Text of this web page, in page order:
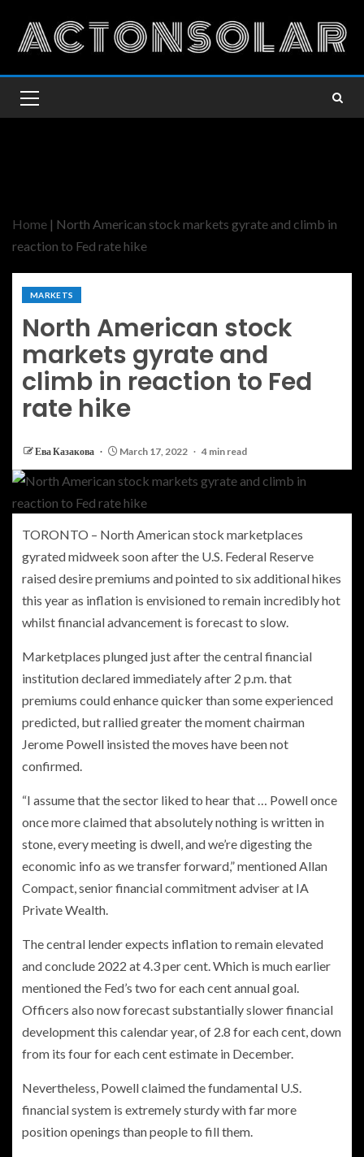
Home | North American stock markets gyrate and climb in
reaction to Fed rate hike
MARKETS
North American stock
markets gyrate and
climb in reaction to Fed
rate hike
Ева Казакова March 17, 2022 4 min read
TORONTO – North American stock marketplaces
gyrated midweek soon after the U.S. Federal Reserve
raised desire premiums and pointed to six additional hikes
this year as inflation is envisioned to remain incredibly hot
whilst financial advancement is forecast to slow.
Marketplaces plunged just after the central financial
institution declared immediately after 2 p.m. that
premiums could enhance quicker than some experienced
predicted, but rallied greater the moment chairman
Jerome Powell insisted the moves have been not
confirmed.
“I assume that the sector liked to hear that … Powell once
once more claimed that absolutely nothing is written in
stone, every meeting is dwell, and we’re digesting the
economic info as we transfer forward,” mentioned Allan
Compact, senior financial commitment adviser at IA
Private Wealth.
The central lender expects inflation to remain elevated
and conclude 2022 at 4.3 per cent. Which is much earlier
mentioned the Fed’s two for each cent annual goal.
Officers also now forecast substantially slower financial
development this calendar year, of 2.8 for each cent, down
from its four for each cent estimate in December.
Nevertheless, Powell claimed the fundamental U.S.
financial system is extremely sturdy with far more
position openings than people to fill them.